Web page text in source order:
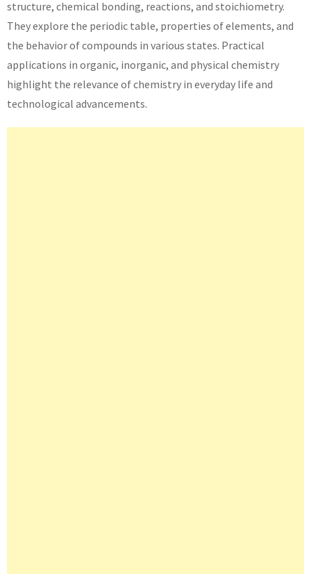
structure, chemical bonding, reactions, and stoichiometry.
They explore the periodic table, properties of elements, and
the behavior of compounds in various states. Practical
applications in organic, inorganic, and physical chemistry
highlight the relevance of chemistry in everyday life and
technological advancements.